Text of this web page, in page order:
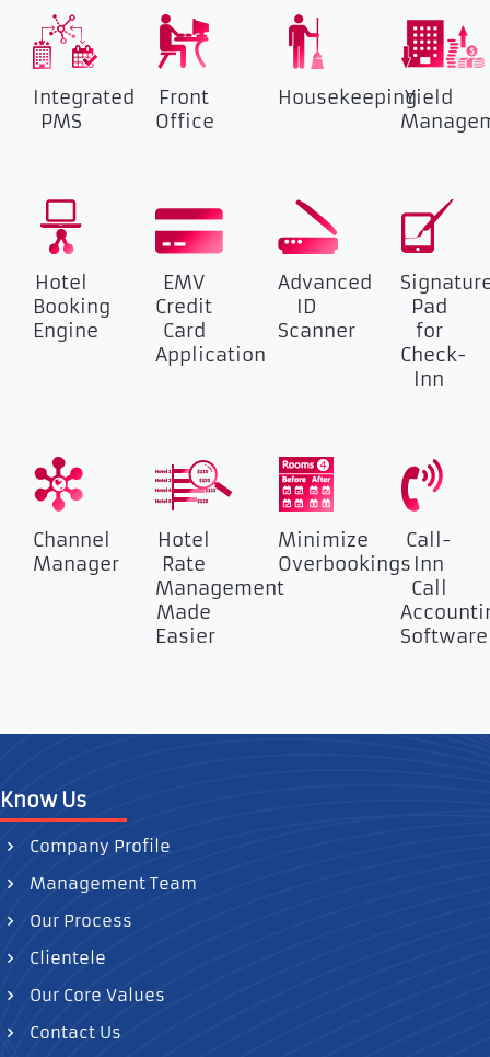
Integrated
PMS
Front
Office
HousekeepingYield
Hotel
Booking
Engine
EMV
Credit
Card
Application
Advanced
ID
Scanner
Pad
for
Check-
Inn
Channel
Manager
Hotel
Rate
Management
Made
Easier
Minimize
Overbookings
Call-
Inn
Call
Software
Know Us
Company Profile
Management Team
Our Process
Clientele
Our Core Values
Contact Us